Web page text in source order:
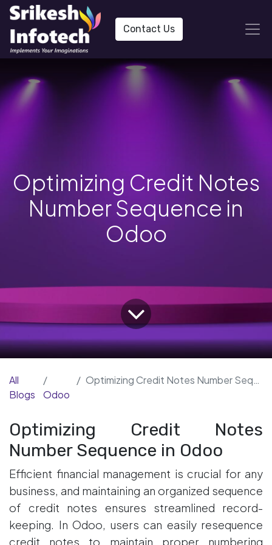
Contact Us
Optimizing Credit Notes
Number Sequence in
Odoo
All
Blogs
Odoo
Optimizing Credit Notes Number Sequence in Odoo
Optimizing Credit Notes
Number Sequence in Odoo
Efficient financial management is crucial for any
business, and maintaining an organized sequence
of credit notes ensures streamlined record-
keeping. In Odoo, users can easily resequence
credit notes to maintain proper numbering